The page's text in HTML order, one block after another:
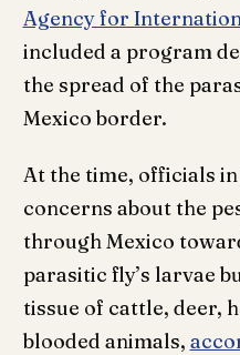
Agency for
included a program
the spread of the
Mexico border.
At the time, officials
concerns about the
through Mexico
parasitic fly’s larvae
tissue of cattle, deer,
blooded animals,